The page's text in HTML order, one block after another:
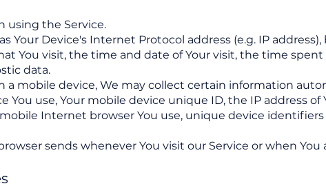
using the Service.
Your Device's Internet Protocol address (e.g. IP
You visit, the time and date of Your visit, the time
data.
a mobile device, We may collect certain information
use, Your mobile device unique ID, the IP address of
Internet browser You use, unique device
sends whenever You visit our Service or when You